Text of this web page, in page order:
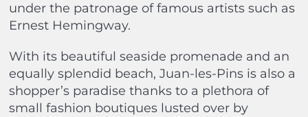
under the patronage of famous artists such as
Ernest Hemingway.
With its beautiful seaside promenade and an
equally splendid beach, Juan-les-Pins is also a
shopper’s paradise thanks to a plethora of
small fashion boutiques lusted over by